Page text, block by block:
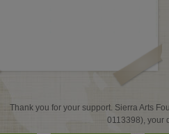
Thank you for your support. Sierra Arts
0113398), your